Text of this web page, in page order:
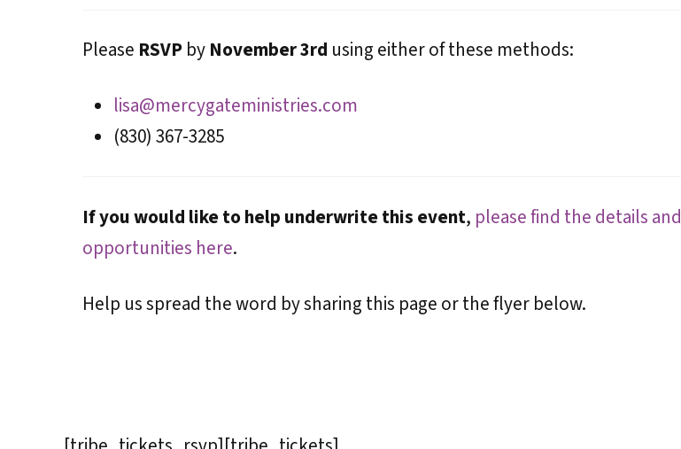
Please RSVP by November 3rd using either of these methods:
lisa@mercygateministries.com
(830) 367-3285
If you would like to help underwrite this event, please find the details and
opportunities here.
Help us spread the word by sharing this page or the flyer below.